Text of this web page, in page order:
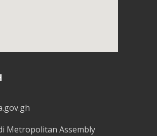
Metropolitan Assembly